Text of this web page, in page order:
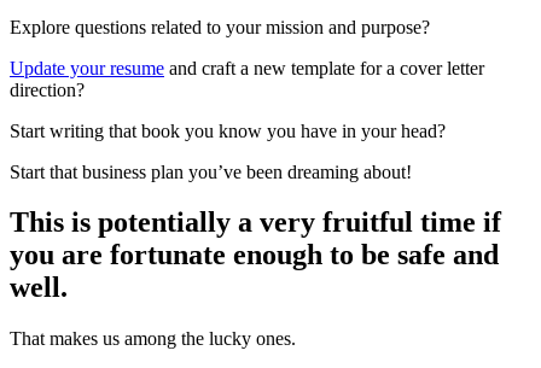
Explore questions related to your mission and purpose?
Update your resume and craft a new template for a cover letter
direction?
Start writing that book you know you have in your head?
Start that business plan you’ve been dreaming about!
This is potentially a very fruitful time if
you are fortunate enough to be safe and
well.
That makes us among the lucky ones.